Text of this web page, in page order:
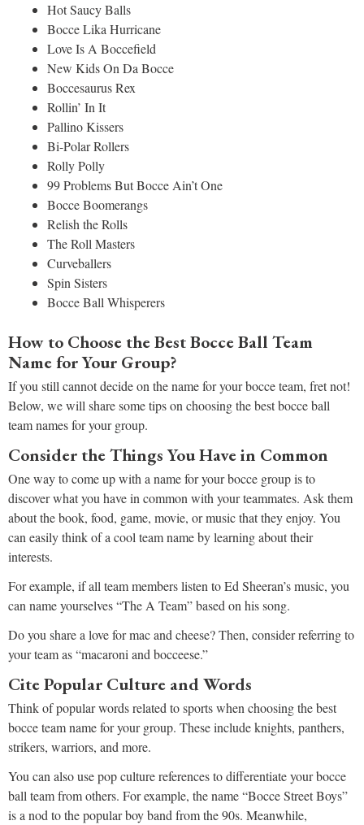
Hot Saucy Balls
Bocce Lika Hurricane
Love Is A Boccefield
New Kids On Da Bocce
Boccesaurus Rex
Rollin’ In It
Pallino Kissers
Bi-Polar Rollers
Rolly Polly
99 Problems But Bocce Ain’t One
Bocce Boomerangs
Relish the Rolls
The Roll Masters
Curveballers
Spin Sisters
Bocce Ball Whisperers
How to Choose the Best Bocce Ball Team
Name for Your Group?
If you still cannot decide on the name for your bocce team, fret not!
Below, we will share some tips on choosing the best bocce ball
team names for your group.
Consider the Things You Have in Common
One way to come up with a name for your bocce group is to
discover what you have in common with your teammates. Ask them
about the book, food, game, movie, or music that they enjoy. You
can easily think of a cool team name by learning about their
interests.
For example, if all team members listen to Ed Sheeran’s music, you
can name yourselves “The A Team” based on his song.
Do you share a love for mac and cheese? Then, consider referring to
your team as “macaroni and bocceese.”
Cite Popular Culture and Words
Think of popular words related to sports when choosing the best
bocce team name for your group. These include knights, panthers,
strikers, warriors, and more.
You can also use pop culture references to differentiate your bocce
ball team from others. For example, the name “Bocce Street Boys”
is a nod to the popular boy band from the 90s. Meanwhile,